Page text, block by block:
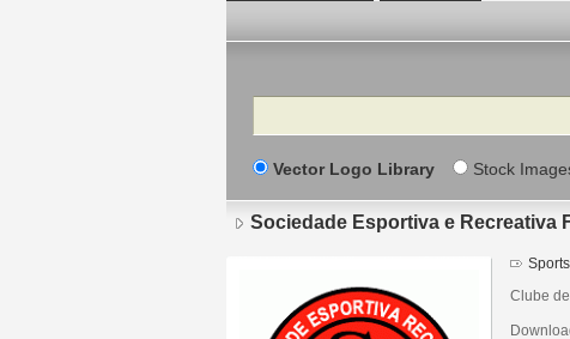
Search
Vector Logo Library Stock
Sociedade Esportiva e Recreativa
Sports
Clube